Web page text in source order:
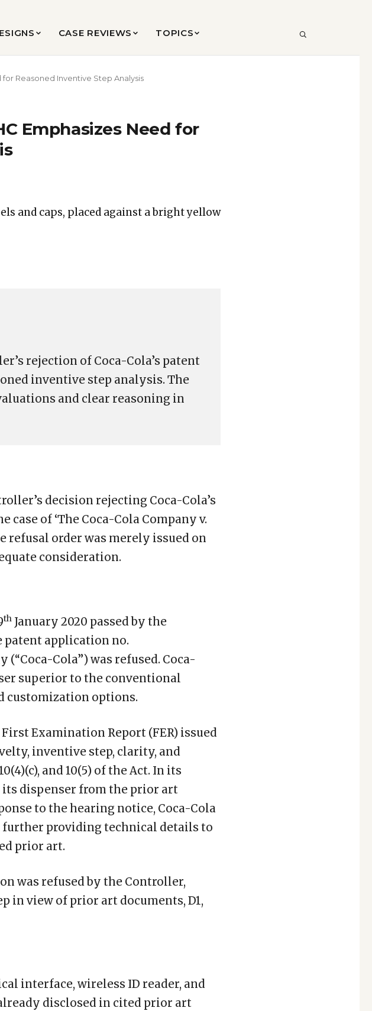
CASE REVIEWS TOPICS SEARCH
Reasoned Inventive Step Analysis
Emphasizes Need for
rejection of Coca-Cola’s patent
inventive step analysis. The
and clear reasoning in
decision rejecting Coca-Cola’s
of ‘The Coca-Cola Company v.
refusal order was merely issued on
consideration.
th January 2020 passed by the
patent application no.
(“Coca-Cola”) was refused. Coca-
superior to the conventional
customization options.
Examination Report (FER) issued
inventive step, clarity, and
and 10(5) of the Act. In its
its dispenser from the prior art
to the hearing notice, Coca-Cola
further providing technical details to
prior art.
was refused by the Controller,
in view of prior art documents, D1,
interface, wireless ID reader, and
disclosed in cited prior art